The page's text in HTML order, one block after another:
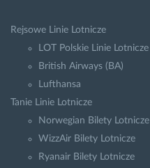
Rejsowe Linie Lotnicze
LOT Polskie Linie Lotnicze
British Airways (BA)
Lufthansa
Tanie Linie Lotnicze
Norwegian Bilety Lotnicze
WizzAir Bilety Lotnicze
Ryanair Bilety Lotnicze